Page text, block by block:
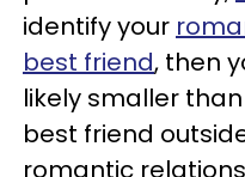
identify your
best friend, then
likely smaller
best friend
romantic